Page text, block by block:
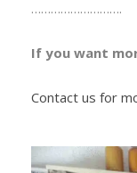
……………………….
If you want
Contact us for